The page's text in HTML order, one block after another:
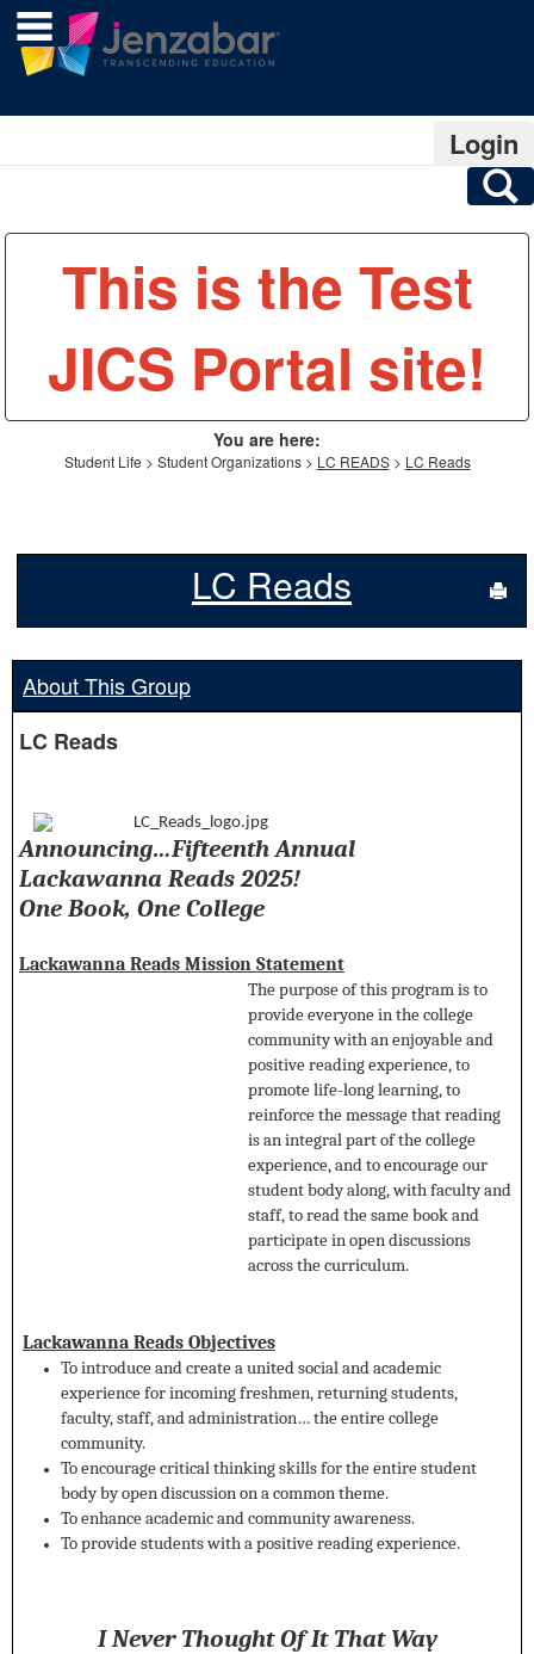
Skip
content
main navigation
Login
You are here:
Student Life Student Organizations LC READS LC Reads
This is the Test
JICS Portal site!
LC Reads
About This Group
LC Reads
Announcing…Fifteenth Annual
Lackawanna Reads 2025!
One Book, One College
Lackawanna Reads Mission Statement
The purpose of this program is to
provide everyone in the college
community with an enjoyable and
positive reading experience, to
promote life-long learning, to
reinforce the message that reading
is an integral part of the college
experience, and to encourage our
student body along, with faculty and
staff, to read the same book and
participate in open discussions
across the curriculum.
Lackawanna Reads Objectives
To introduce and create a united social and academic
experience for incoming freshmen, returning students,
faculty, staff, and administration… the entire college
community.
To encourage critical thinking skills for the entire student
body by open discussion on a common theme.
To enhance academic and community awareness.
To provide students with a positive reading experience.
I Never Thought Of It That Way